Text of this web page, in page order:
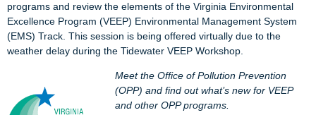
programs and review the elements of the Virginia Environmental
Excellence Program (VEEP) Environmental Management System
(EMS) Track. This session is being offered virtually due to the
weather delay during the Tidewater VEEP Workshop.
Meet the Office of Pollution Prevention
(OPP) and find out what’s new for VEEP
and other OPP programs.